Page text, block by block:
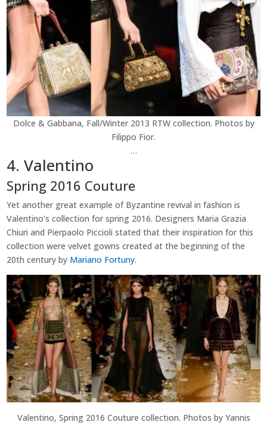
Dolce & Gabbana, Fall/Winter 2013 RTW collection. Photos by
Filippo Fior.
…
4. Valentino
Spring 2016 Couture
Yet another great example of Byzantine revival in fashion is
Valentino’s collection for spring 2016. Designers Maria Grazia
Chiuri and Pierpaolo Piccioli stated that their inspiration for this
collection were velvet gowns created at the beginning of the
20th century by Mariano Fortuny.
Valentino, Spring 2016 Couture collection. Photos by Yannis